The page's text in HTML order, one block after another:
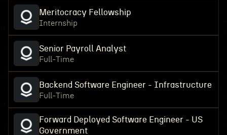
Meritocracy Fellowship
Internship
Senior Payroll Analyst
Full-Time
Backend Software Engineer - Infrastructure
Full-Time
Forward Deployed Software Engineer - US
Government